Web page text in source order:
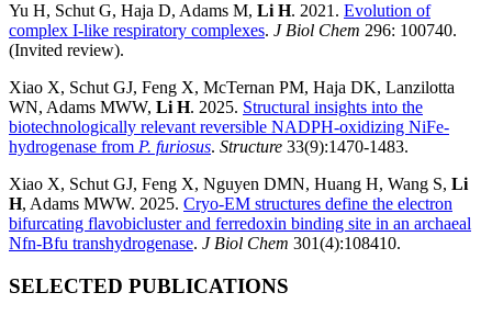
Yu H, Schut G, Haja D, Adams M, Li H. 2021. Evolution of
complex I-like respiratory complexes. J Biol Chem 296: 100740.
(Invited review).
Xiao X, Schut GJ, Feng X, McTernan PM, Haja DK, Lanzilotta
WN, Adams MWW, Li H. 2025. Structural insights into the
biotechnologically relevant reversible NADPH-oxidizing NiFe-
hydrogenase from P. furiosus. Structure 33(9):1470-1483.
Xiao X, Schut GJ, Feng X, Nguyen DMN, Huang H, Wang S, Li
H, Adams MWW. 2025. Cryo-EM structures define the electron
bifurcating flavobicluster and ferredoxin binding site in an archaeal
Nfn-Bfu transhydrogenase. J Biol Chem 301(4):108410.
SELECTED PUBLICATIONS